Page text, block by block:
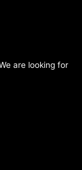
are looking for